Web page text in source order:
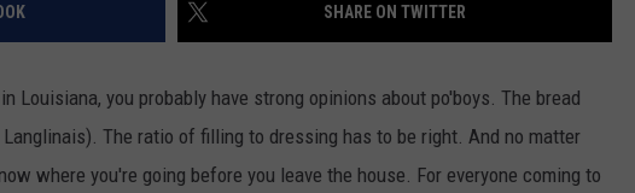
AND BERNIE
STEEL
LISTEN ON GOOGLE HOME
RECENTLY PLAYED
SHARE ON TWITTER
Louisiana, you probably have strong opinions about po'boys. The bread
The ratio of filling to dressing has to be right. And no matter
where you're going before you leave the house. For everyone coming to